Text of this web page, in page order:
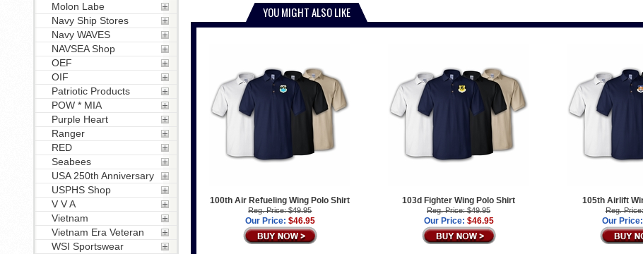
YOU MIGHT ALSO LIKE
100th Air Refueling Wing Polo Shirt
Reg. Price: $49.95
Our Price: $46.95
103d Fighter Wing Polo Shirt
Reg. Price: $49.95
Our Price: $46.95
105th Airlift
Reg.
Our Price:
Molon Labe
Navy Ship Stores
Navy WAVES
NAVSEA Shop
OEF
OIF
Patriotic Products
POW * MIA
Purple Heart
Ranger
RED
Seabees
USA 250th Anniversary
USPHS Shop
V V A
Vietnam
Vietnam Era Veteran
WSI Sportswear